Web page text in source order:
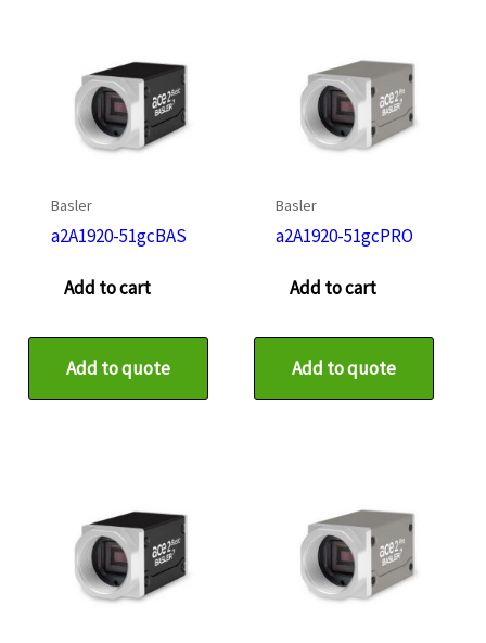
Basler
a2A1920-51gcBAS
Add to cart
Add to quote
Basler
a2A1920-51gcPRO
Add to cart
Add to quote